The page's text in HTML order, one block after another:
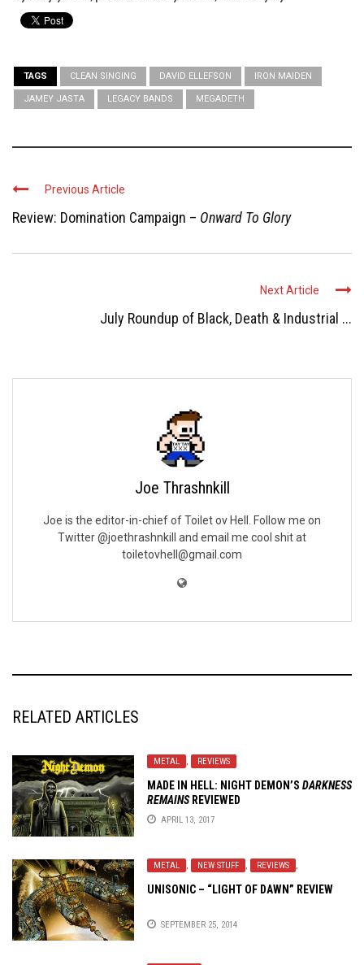
TAGS CLEAN SINGING DAVID ELLEFSON IRON MAIDEN
JAMEY JASTA LEGACY BANDS MEGADETH
Previous Article
Review: Domination Campaign – Onward To Glory
Next Article
July Roundup of Black, Death & Industrial ...
Joe Thrashnkill
Joe is the editor-in-chief of Toilet ov Hell. Follow me on
Twitter @joethrashnkill and email me cool shit at
toiletovhell@gmail.com
RELATED ARTICLES
METAL , REVIEWS
MADE IN HELL: NIGHT DEMON’S DARKNESS
REMAINSREVIEWED
APRIL 13, 2017
METAL , NEW STUFF , REVIEWS ,
UNISONIC – “LIGHT OF DAWN” REVIEW
SEPTEMBER 25, 2014